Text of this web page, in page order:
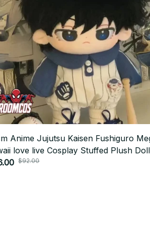
Anime Jujutsu Kaisen Fushiguro
love live Cosplay Stuffed Plush Doll
Plushies Model Toy Figures
$92.00